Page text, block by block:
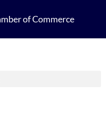
of Commerce